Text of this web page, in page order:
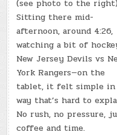
(see photo to the
Sitting there mid-
afternoon, around 4:26,
watching a bit of
New Jersey Devils vs
York Rangers—on the
tablet, it felt simple in
way that’s hard to
No rush, no pressure,
coffee and time.